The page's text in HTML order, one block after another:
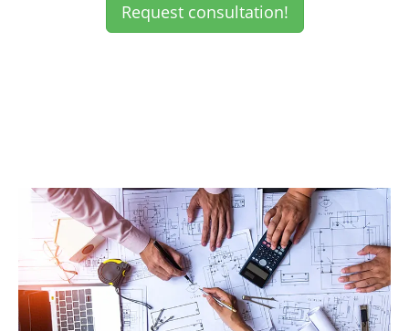
Request consultation!